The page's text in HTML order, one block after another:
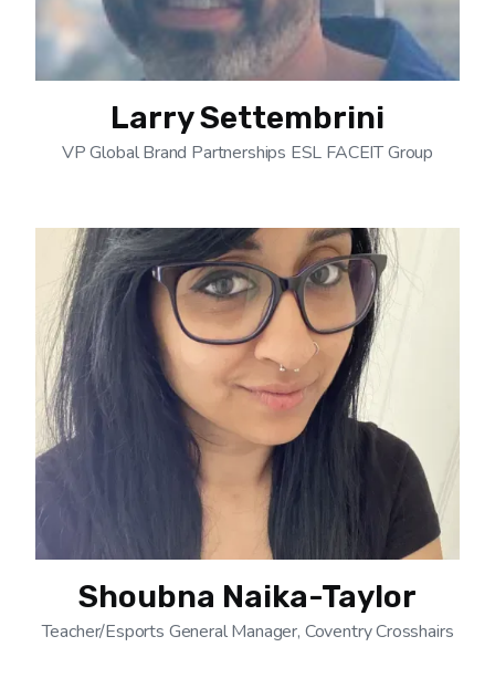
Larry Settembrini
VP Global Brand Partnerships ESL FACEIT Group
Shoubna Naika-Taylor
Teacher/Esports General Manager, Coventry Crosshairs